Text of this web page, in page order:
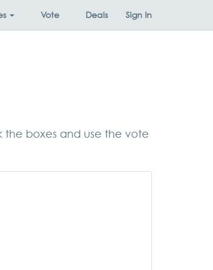
Vote Deals Sign In
the boxes and use the vote